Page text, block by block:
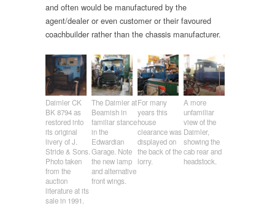
and often would be manufactured by the
agent/dealer or even customer or their favoured
coachbuilder rather than the chassis manufacturer.
Daimler CK
BK 8794 as
restored into
its original
livery of J.
Stride & Sons.
Photo taken
from the
auction
literature at its
sale in 1991.
The Daimler at
Beamish in
familiar stance
in the
Edwardian
Garage. Note
the new lamp
and alternative
front wings.
For many
years this
house
clearance was
displayed on
the back of the
lorry.
A more
unfamiliar
view of the
Daimler,
showing the
cab rear and
headstock.